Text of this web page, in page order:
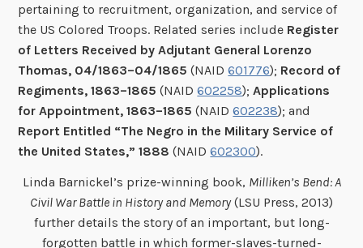
pertaining to recruitment, organization, and service of
the US Colored Troops. Related series include Register
of Letters Received by Adjutant General Lorenzo
Thomas, 04/1863–04/1865(NAID601776); Record of
Regiments, 1863–1865 (NAID602258);Applications
for Appointment, 1863–1865 (NAID602238); and
Report Entitled “The Negro in the Military Service of
the United States,” 1888 (NAID602300).
Linda Barnickel’s prize-winning book, Milliken’s Bend: A
Civil War Battle in History and Memory(LSU Press, 2013)
further details the story of an important, but long-
forgotten battle in which former-slaves-turned-